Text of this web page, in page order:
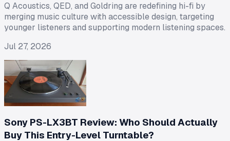
Q Acoustics, QED, and Goldring are redefining hi-fi by
merging music culture with accessible design, targeting
younger listeners and supporting modern listening spaces.
Jul 27, 2026
Sony PS-LX3BT Review: Who Should Actually
Buy This Entry-Level Turntable?